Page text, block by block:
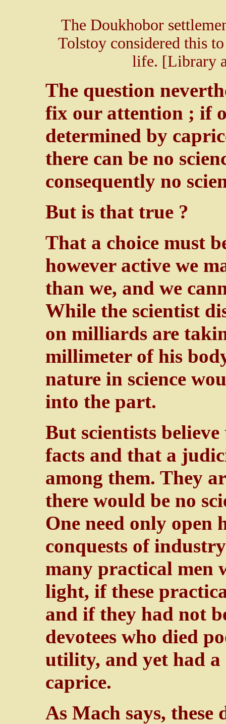
The Doukhobor
Tolstoy considered this
life. [Library
The question
fix our attention ; if
determined by
there can be no
consequently no
But is that true ?
That a choice must
however active we
than we, and we
While the scientist
on milliards are
millimeter of his
nature in science
into the part.
But scientists
facts and that a
among them. They
there would be no
One need only open
conquests of
many practical men
light, if these
and if they had not
devotees who died
utility, and yet had
caprice.
As Mach says, these